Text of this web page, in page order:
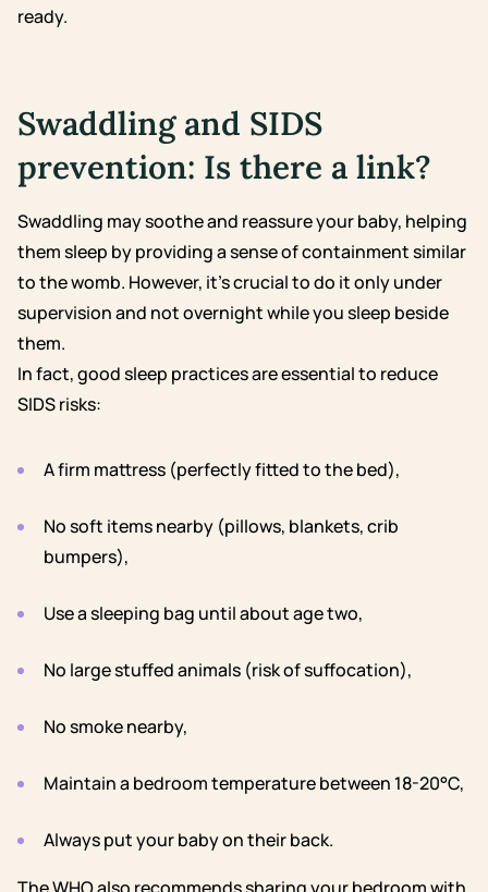
ready.
Swaddling and SIDS
prevention: Is there a link?
Swaddling may soothe and reassure your baby, helping
them sleep by providing a sense of containment similar
to the womb. However, it’s crucial to do it only under
supervision and not overnight while you sleep beside
them.
In fact, good sleep practices are essential to reduce
SIDS risks:
A firm mattress (perfectly fitted to the bed),
No soft items nearby (pillows, blankets, crib
bumpers),
Use a sleeping bag until about age two,
No large stuffed animals (risk of suffocation),
No smoke nearby,
Maintain a bedroom temperature between 18-20°C,
Always put your baby on their back.